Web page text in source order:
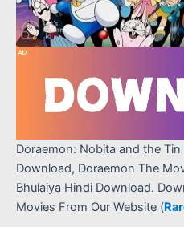
Doraemon: Nobita and the
Download, Doraemon The
Bhulaiya Hindi Download.
Movies From Our Website (